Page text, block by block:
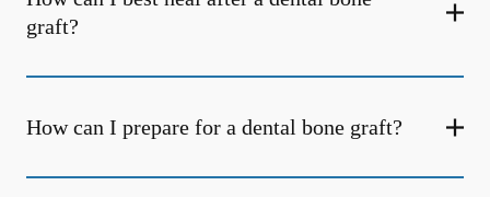
graft?
How can I prepare for a dental bone graft?